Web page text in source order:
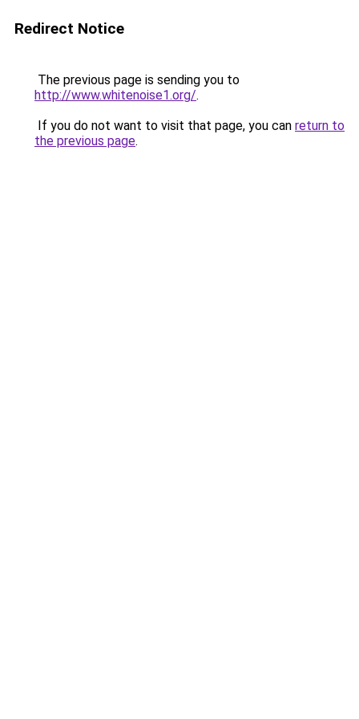
Redirect Notice
The previous page is sending you to
http://www.whitenoise1.org/.
If you do not want to visit that page, you can return to
the previous page.